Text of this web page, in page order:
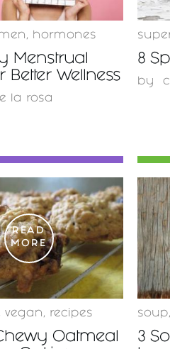
, hormones
Menstrual
Better Wellness
la rosa
8
by
READ
MORE
, vegan , recipes
Oatmeal
soup
3